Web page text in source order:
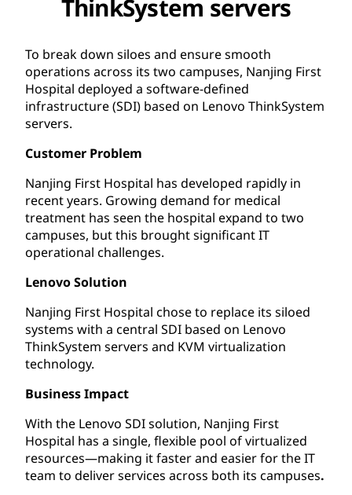
ThinkSystem servers
To break down siloes and ensure smooth
operations across its two campuses, Nanjing First
Hospital deployed a software-defined
infrastructure (SDI) based on Lenovo ThinkSystem
servers.
Customer Problem
Nanjing First Hospital has developed rapidly in
recent years. Growing demand for medical
treatment has seen the hospital expand to two
campuses, but this brought significant IT
operational challenges.
Lenovo Solution
Nanjing First Hospital chose to replace its siloed
systems with a central SDI based on Lenovo
ThinkSystem servers and KVM virtualization
technology.
Business Impact
With the Lenovo SDI solution, Nanjing First
Hospital has a single, flexible pool of virtualized
resources—making it faster and easier for the IT
team to deliver services across both its campuses.